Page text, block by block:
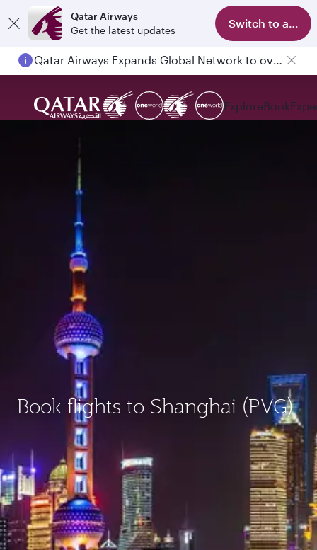
Qatar Airways
Get the latest updates
Switch to app
Qatar Airways Expands Global Network to over 160 Destinations
ExploreBook
Book flights to Shanghai (PVG)